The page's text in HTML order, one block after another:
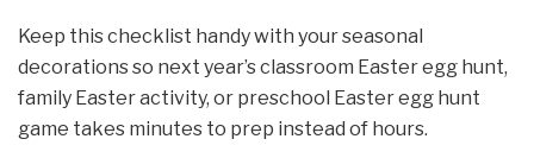
Keep this checklist handy with your seasonal
decorations so next year’s classroom Easter egg hunt,
family Easter activity, or preschool Easter egg hunt
game takes minutes to prep instead of hours.